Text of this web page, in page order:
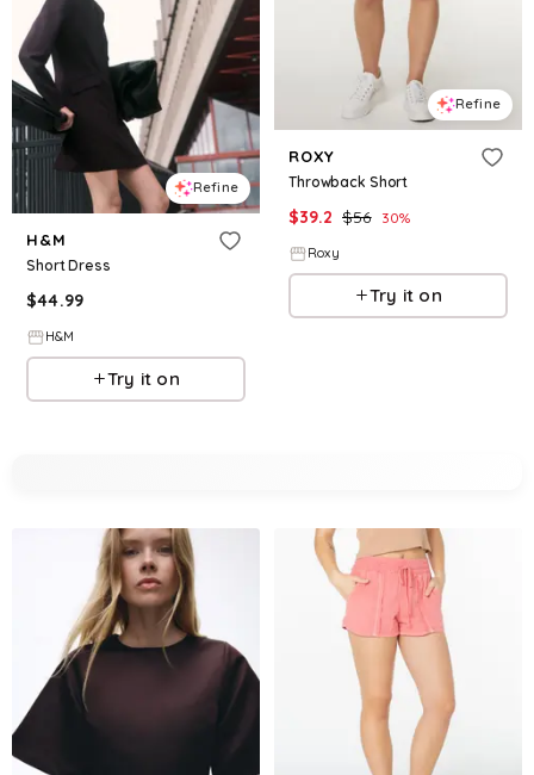
Refine
H&M
Short Dress
$44.99
H&M
Try it on
Refine
ROXY
Throwback Short
$39.2 $56 30%
Roxy
Try it on